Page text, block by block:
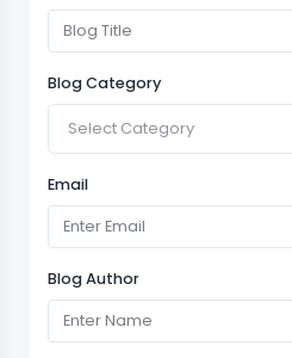
Blog Category
Select Category
Email
Blog Author